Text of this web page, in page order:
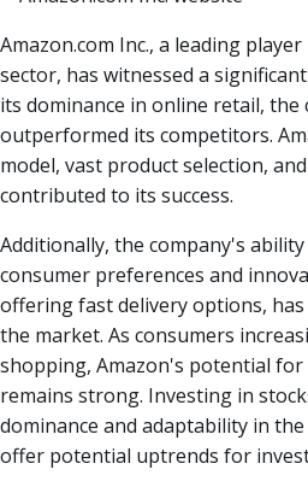
Amazon.com Inc., a leading
sector, has witnessed a
its dominance in online retail, the
outperformed its competitors.
model, vast product selection,
contributed to its success.
Additionally, the company's
consumer preferences and
offering fast delivery options,
the market. As consumers
shopping, Amazon's potential
remains strong. Investing in
dominance and adaptability in
offer potential uptrends for